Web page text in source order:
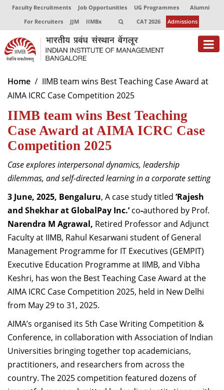
Faculty Recruitments Job Opportunities UG Programmes
Alumni
For Recruiters
JJM IIMBx CAT 2026 Admissions
About
Programmes
Exec Education
Centres of Excellence
Faculty
Director-in-charge
Dean Administration
Dean Alumni Relations & Development
Dean Faculty
Dean Programmes
Faculty List A to Z
Faculty List Area-Wise
Areas
Research
Journal
Home
IIMB team wins Best Teaching Case Award at
AIMA ICRC Case Competition 2025
IIMB team wins Best Teaching
Case Award at AIMA ICRC Case
Competition 2025
Case explores interpersonal dynamics, leadership
dilemmas, and self-directed learning in a corporate setting
3 June, 2025, Bengaluru, A case study titled ‘Rajesh
and Shekhar at GlobalPay Inc.’co-authored by Prof.
Narendra M Agrawal, Retired Professor and Adjunct
Faculty at IIMB, Rahul Kesarwani student of General
Management Programme for IT Executives (GEMPIT)
Executive Education Programme at IIMB, and Vibha
Keshri, has won the Best Teaching Case Award at the
AIMA ICRC Case Competition 2025, held in New Delhi
from May 29 to 31, 2025.
AIMA’s organised its 5th Case Writing Competition &
Conference, in collaboration with Association of Indian
Universities bringing together top academicians,
practitioners, and researchers from across the
country. The 2025 competition featured dozens of